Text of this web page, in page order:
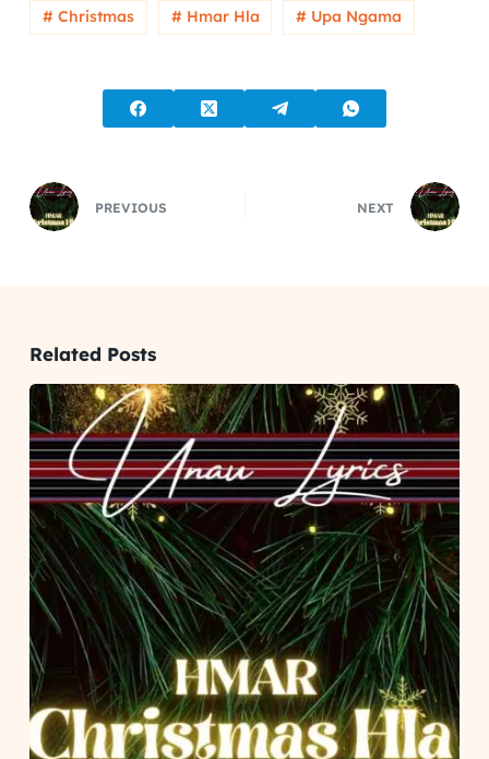
# Christmas # Hmar Hla # Upa Ngama
PREVIOUS NEXT
Related Posts